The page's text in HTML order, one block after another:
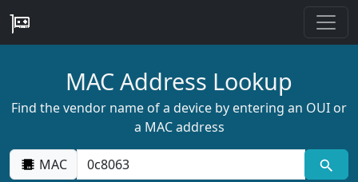
MAC Address Lookup
Find the vendor name of a device by entering an OUI or
a MAC address
MAC